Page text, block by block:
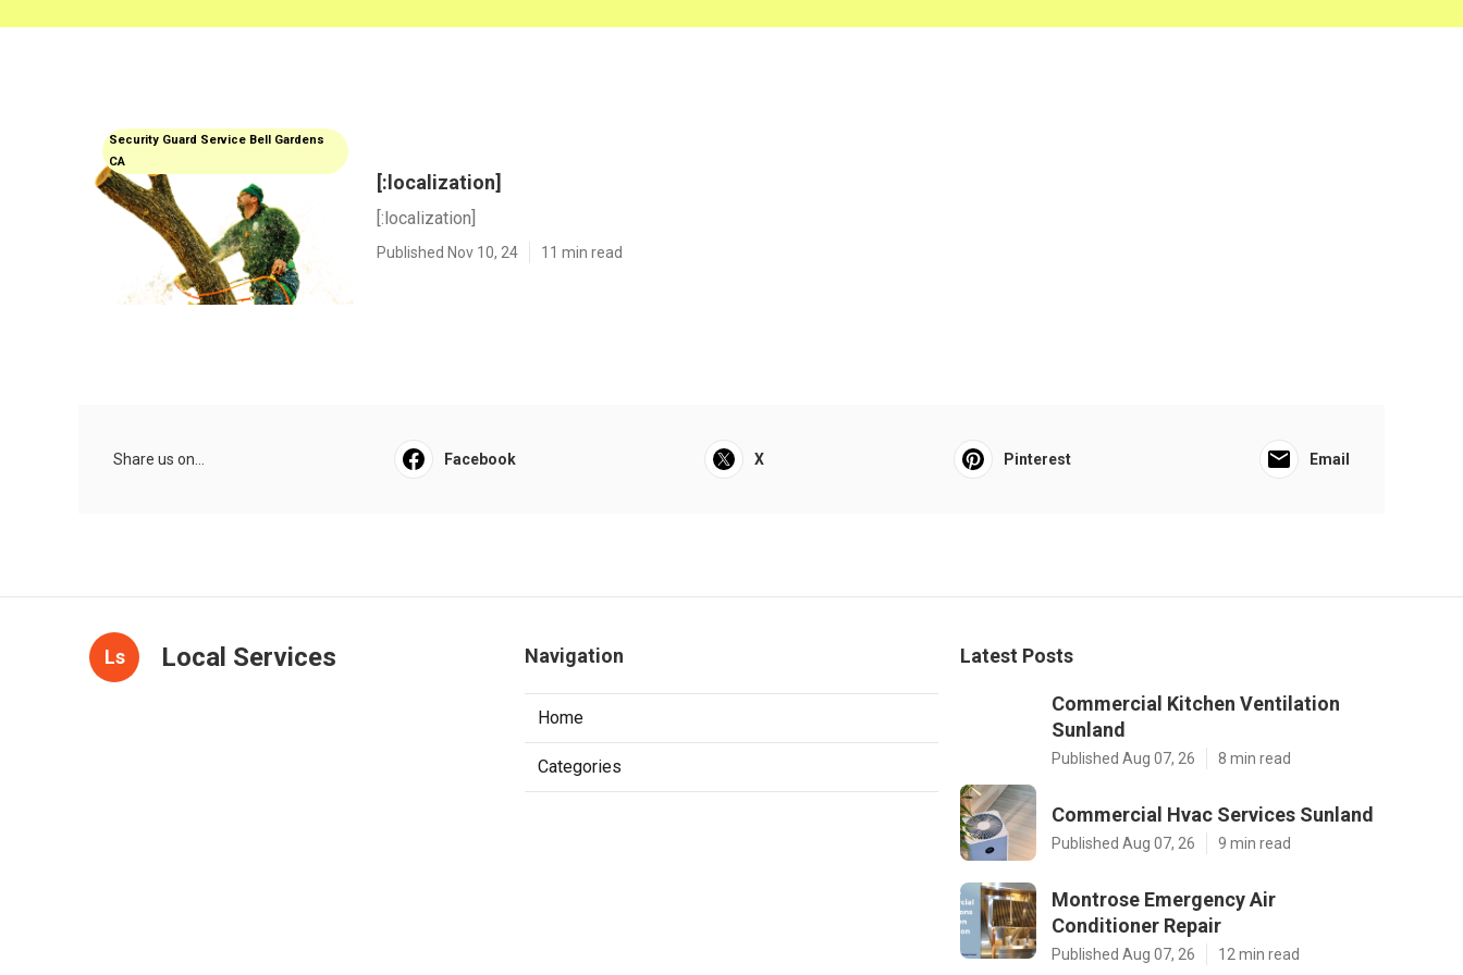
Security Guard Service Bell Gardens
CA
[:localization]
[:localization]
Published Nov 10, 24 11 min read
Share us on... Facebook X Pinterest Email
Ls Local Services Navigation
Home
Categories
Latest Posts
Commercial Kitchen Ventilation
Sunland
Published Aug 07, 26 8 min read
Commercial Hvac Services Sunland
Published Aug 07, 26 9 min read
Montrose Emergency Air
Conditioner Repair
Published Aug 07, 26 12 min read